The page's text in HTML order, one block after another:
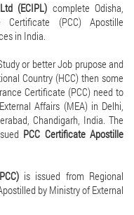
(ECIPL) complete Odisha,
Certificate (PCC) Apostille
in India.
or better Job prupose and
Country (HCC) then some
Certificate (PCC) need to
Affairs (MEA) in Delhi,
Chandigarh, India. The
PCC Certificate Apostille
is issued from Regional
by Ministry of External